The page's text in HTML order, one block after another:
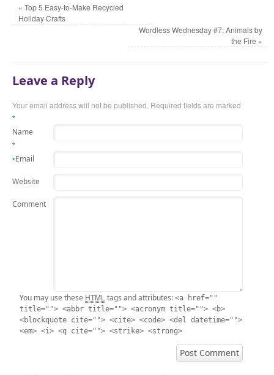
« Top 5 Easy-to-Make Recycled
Holiday Crafts
Wordless Wednesday #7: Animals by
the Fire »
Leave a Reply
Your email address will not be published. Required fields are marked
*
Name
*
Email
*
Website
Comment
You may use these HTML tags and attributes: <a href=""
title=""> <abbr title=""> <acronym title=""> <b>
<blockquote cite=""> <cite> <code> <del datetime="">
<em> <i> <q cite=""> <strike> <strong>